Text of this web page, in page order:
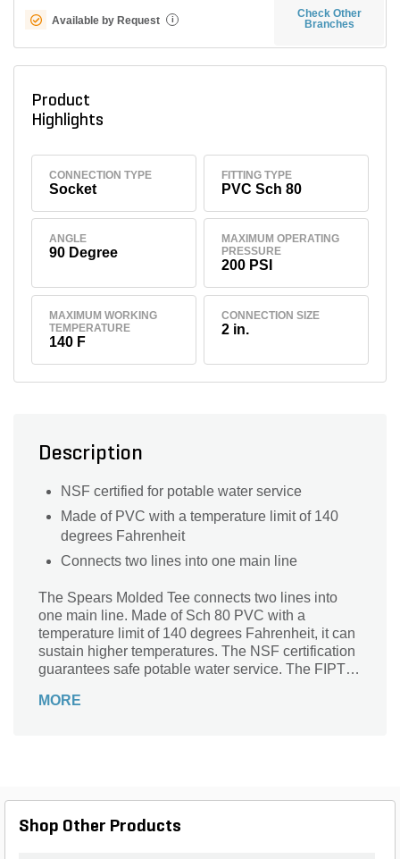
Available by Request i
Check Other
Branches
Product
Highlights
CONNECTION TYPE
Socket
FITTING TYPE
PVC Sch 80
ANGLE
90 Degree
MAXIMUM OPERATING
PRESSURE
200 PSI
MAXIMUM WORKING
TEMPERATURE
140 F
CONNECTION SIZE
2 in.
Description
NSF certified for potable water service
Made of PVC with a temperature limit of 140
degrees Fahrenheit
Connects two lines into one main line
The Spears Molded Tee connects two lines into
one main line. Made of Sch 80 PVC with a
temperature limit of 140 degrees Fahrenheit, it can
sustain higher temperatures. The NSF certification
guarantees safe potable water service. The FIPT
leakage-proof connection with male threaded
MORE
Shop Other Products